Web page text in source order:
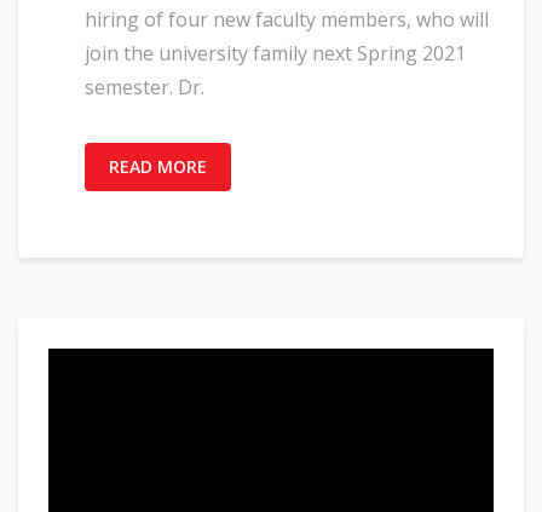
hiring of four new faculty members, who will
join the university family next Spring 2021
semester. Dr.
READ MORE